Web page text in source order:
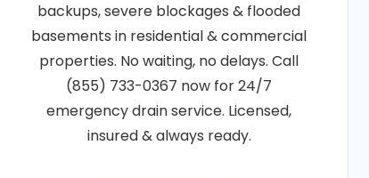
backups, severe blockages & flooded
basements in residential & commercial
properties. No waiting, no delays. Call
(855) 733-0367 now for 24/7
emergency drain service. Licensed,
insured & always ready.